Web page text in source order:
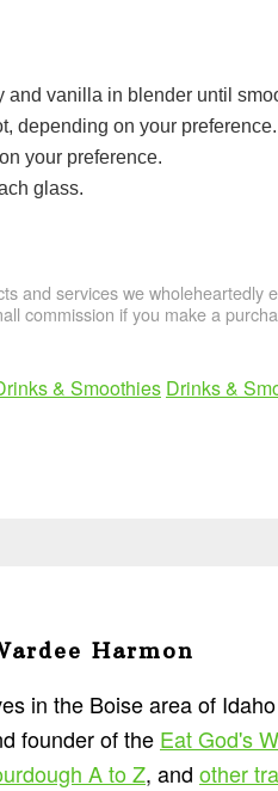
and vanilla in blender until
depending on your preference.
your preference.
glass.
and services we wholeheartedly
commission if you make a
& Smoothies Drinks &
Harmon
in the Boise area of
founder of the Eat God's
A to Z, and other